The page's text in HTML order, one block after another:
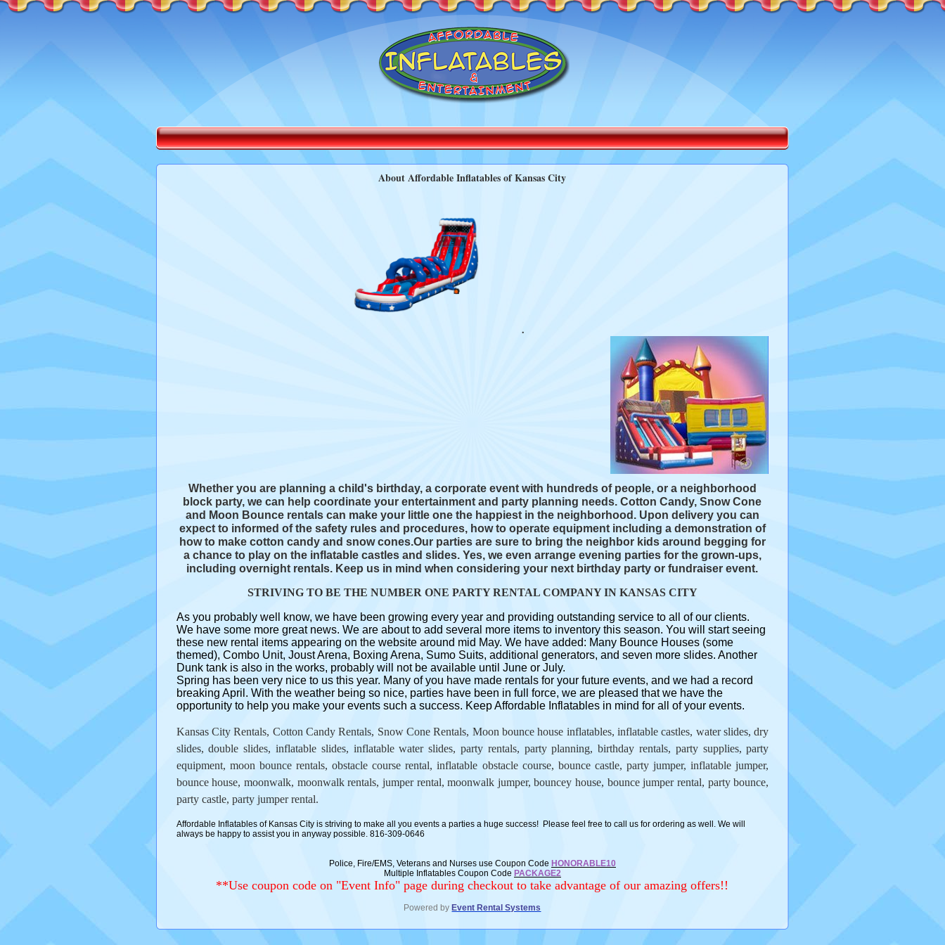
About Affordable Inflatables of Kansas City
.
Whether you are planning a child's birthday, a corporate event with hundreds of people, or a neighborhood
block party, we can help coordinate your entertainment and party planning needs. Cotton Candy, Snow Cone
and Moon Bounce rentals can make your little one the happiest in the neighborhood. Upon delivery you can
expect to informed of the safety rules and procedures, how to operate equipment including a demonstration of
how to make cotton candy and snow cones.Our parties are sure to bring the neighbor kids around begging for
a chance to play on the inflatable castles and slides. Yes, we even arrange evening parties for the grown-ups,
including overnight rentals. Keep us in mind when considering your next birthday party or fundraiser event.
STRIVING TO BE THE NUMBER ONE PARTY RENTAL COMPANY IN KANSAS CITY
As you probably well know, we have been growing every year and providing outstanding service to all of our clients.
We have some more great news. We are about to add several more items to inventory this season. You will start seeing
these new rental items appearing on the website around mid May. We have added: Many Bounce Houses (some
themed), Combo Unit, Joust Arena, Boxing Arena, Sumo Suits, additional generators, and seven more slides. Another
Dunk tank is also in the works, probably will not be available until June or July.
Spring has been very nice to us this year. Many of you have made rentals for your future events, and we had a record
breaking April. With the weather being so nice, parties have been in full force, we are pleased that we have the
opportunity to help you make your events such a success. Keep Affordable Inflatables in mind for all of your events.
Kansas City Rentals, Cotton Candy Rentals, Snow Cone Rentals, Moon bounce house inflatables, inflatable castles, water slides, dry
slides, double slides, inflatable slides, inflatable water slides, party rentals, party planning, birthday rentals, party supplies, party
equipment, moon bounce rentals, obstacle course rental, inflatable obstacle course, bounce castle, party jumper, inflatable jumper,
bounce house, moonwalk, moonwalk rentals, jumper rental, moonwalk jumper, bouncey house, bounce jumper rental, party bounce,
party castle, party jumper rental.
Affordable Inflatables of Kansas City is striving to make all you events a parties a huge success! Please feel free to call us for ordering as well. We will
always be happy to assist you in anyway possible. 816-309-0646
Police, Fire/EMS, Veterans and Nurses use Coupon Code HONORABLE10
Multiple Inflatables Coupon Code PACKAGE2
**Use coupon code on "Event Info" page during checkout to take advantage of our amazing offers!!
Powered byEvent Rental Systems